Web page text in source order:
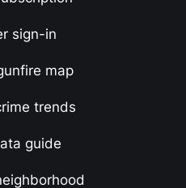
sign-in
map
trends
guide